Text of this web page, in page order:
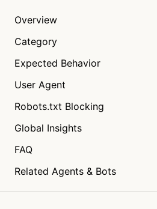
Overview
Category
Expected Behavior
User Agent
Robots.txt Blocking
Global Insights
FAQ
Related Agents & Bots